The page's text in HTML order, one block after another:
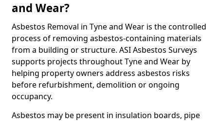
and Wear?
Asbestos Removal in Tyne and Wear is the controlled
process of removing asbestos-containing materials
from a building or structure. ASI Asbestos Surveys
supports projects throughout Tyne and Wear by
helping property owners address asbestos risks
before refurbishment, demolition or ongoing
occupancy.
Asbestos may be present in insulation boards, pipe